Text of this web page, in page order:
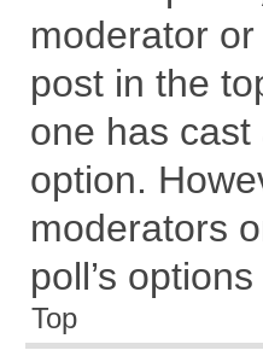
moderator
post in the
one has
option.
moderators
poll’s
Top